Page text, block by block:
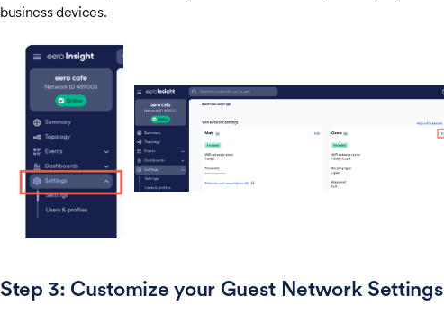
business devices.
Step 3: Customize your Guest Network Settings